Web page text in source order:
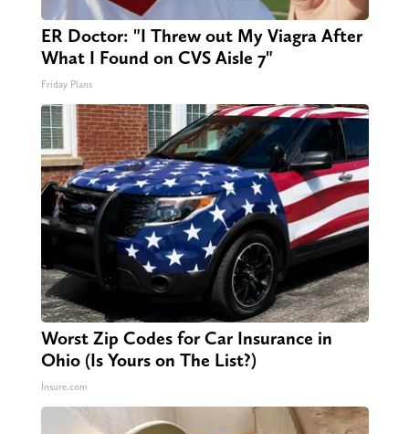
ER Doctor: "I Threw out My Viagra After
What I Found on CVS Aisle 7"
Friday Plans
Worst Zip Codes for Car Insurance in
Ohio (Is Yours on The List?)
Insure.com